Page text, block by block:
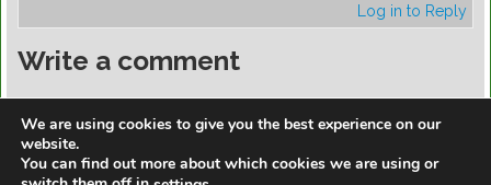
Log in to Reply
Write a comment
We are using cookies to give you the best experience on our
website.
You can find out more about which cookies we are using or